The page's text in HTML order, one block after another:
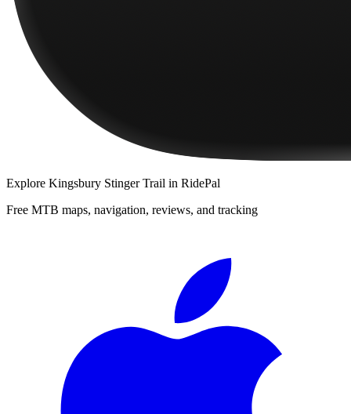
Explore Kingsbury Stinger Trail in RidePal
Free MTB maps, navigation, reviews, and tracking